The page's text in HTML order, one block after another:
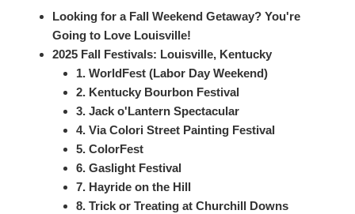
Looking for a Fall Weekend Getaway? You're
Going to Love Louisville!
2025 Fall Festivals: Louisville, Kentucky
1. WorldFest (Labor Day Weekend)
2. Kentucky Bourbon Festival
3. Jack o'Lantern Spectacular
4. Via Colori Street Painting Festival
5. ColorFest
6. Gaslight Festival
7. Hayride on the Hill
8. Trick or Treating at Churchill Downs